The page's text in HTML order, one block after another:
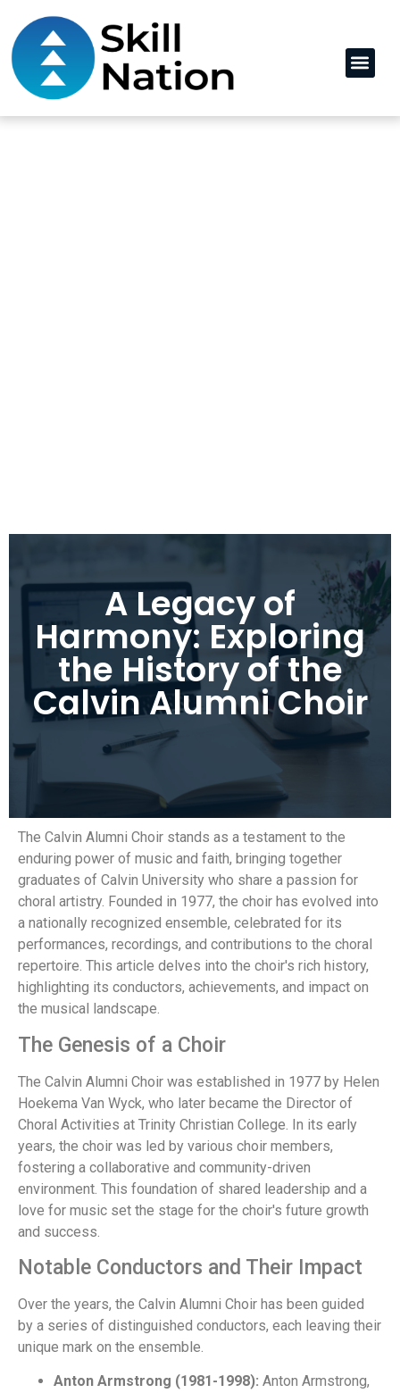
A Legacy of
Harmony: Exploring
the History of the
Calvin Alumni Choir
The Calvin Alumni Choir stands as a testament to the
enduring power of music and faith, bringing together
graduates of Calvin University who share a passion for
choral artistry. Founded in 1977, the choir has evolved into
a nationally recognized ensemble, celebrated for its
performances, recordings, and contributions to the choral
repertoire. This article delves into the choir's rich history,
highlighting its conductors, achievements, and impact on
the musical landscape.
The Genesis of a Choir
The Calvin Alumni Choir was established in 1977 by Helen
Hoekema Van Wyck, who later became the Director of
Choral Activities at Trinity Christian College. In its early
years, the choir was led by various choir members,
fostering a collaborative and community-driven
environment. This foundation of shared leadership and a
love for music set the stage for the choir's future growth
and success.
Notable Conductors and Their Impact
Over the years, the Calvin Alumni Choir has been guided
by a series of distinguished conductors, each leaving their
unique mark on the ensemble.
Anton Armstrong (1981-1998): Anton Armstrong,